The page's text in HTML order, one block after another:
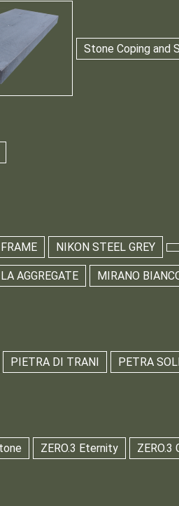
Stone Coping and
FRAME NIKON STEEL GREY
LA AGGREGATE MIRANO
PIETRA DI TRANI PETRA
ZERO.3 Eternity ZERO.3